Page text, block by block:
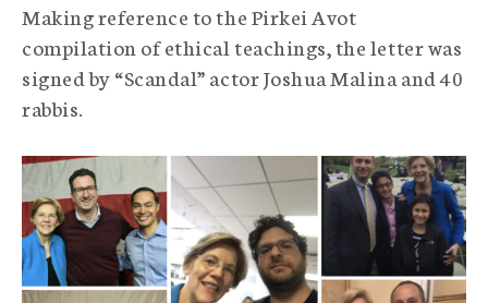
i
c
A
g
c
Making reference to the Pirkei Avot
compilation of ethical teachings, the letter was
signed by “Scandal” actor Joshua Malina and 40
rabbis.